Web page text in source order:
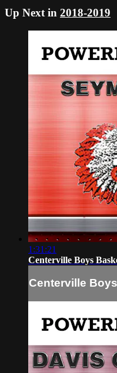
Up Next in 2018-2019
1:31:21
Centerville Boys
Centerville